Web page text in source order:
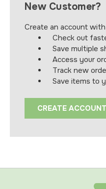
New Customer?
Create an account
Check out
Save multiple
Access your
Track new
Save items to
CREATE ACCOUNT